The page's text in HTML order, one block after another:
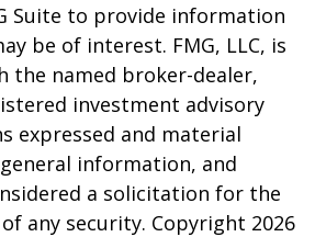
Suite to provide information
be of interest. FMG, LLC, is
the named broker-dealer,
investment advisory
expressed and material
information, and
a solicitation for the
any security. Copyright 2026